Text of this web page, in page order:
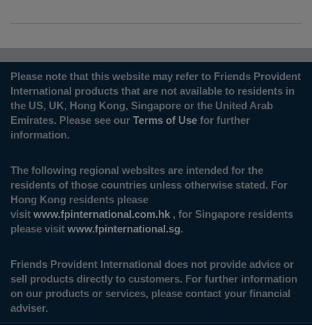
Please note that this website may refer to Friends Provident
International products that are not available to residents in
the US, UK, Hong Kong, Singapore or the United Arab
Emirates. Please see our Terms of Use for further
information.
The following regional websites are intended for the
residents of those countries unless otherwise stated. For
Hong Kong residents please
visit www.fpinternational.com.hk , for Singapore residents
please visit www.fpinternational.sg.
Friends Provident International does not provide advice or
sell products directly to customers. For further information
on our products or services, please contact your financial
adviser.